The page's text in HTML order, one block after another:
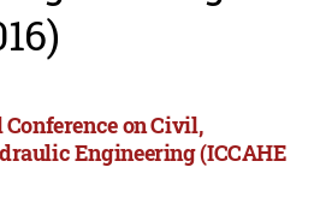
on Civil,
Engineering (ICCAHE